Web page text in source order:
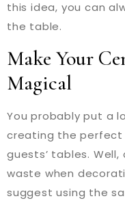
this idea, you can
the table.
Make Your
Magical
You probably put a
creating the perfect
guests’ tables.
waste when
suggest using the